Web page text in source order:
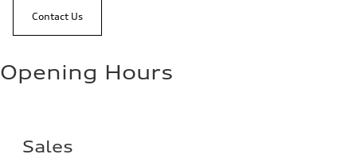
Contact Us
Opening Hours
Sales